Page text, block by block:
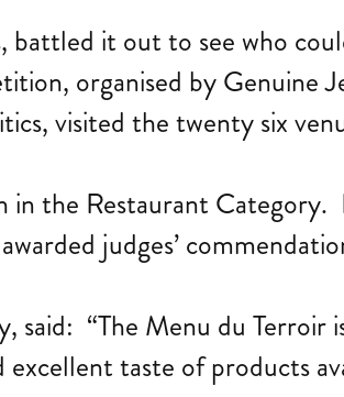
it out to see who
organised by Genuine
visited the twenty six
the Restaurant
judges’
said: “The Menu du
taste of products